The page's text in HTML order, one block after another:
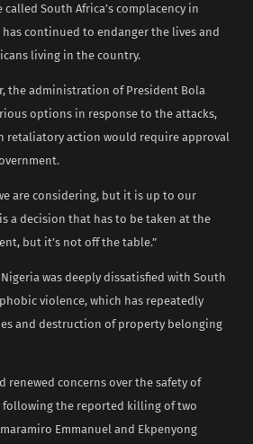
South Africa’s complacency in
continued to endanger the lives and
living in the country.
the administration of President Bola
options in response to the attacks,
retaliatory action would require approval
are considering, but it is up to our
a decision that has to be taken at the
but it’s not off the table.”
was deeply dissatisfied with South
violence, which has repeatedly
and destruction of property belonging
renewed concerns over the safety of
following the reported killing of two
Emmanuel and Ekpenyong